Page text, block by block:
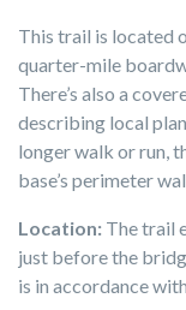
This trail is located
quarter-mile
There’s also a
describing local
longer walk or run,
base’s perimeter
Location: The trail
just before the
is in accordance